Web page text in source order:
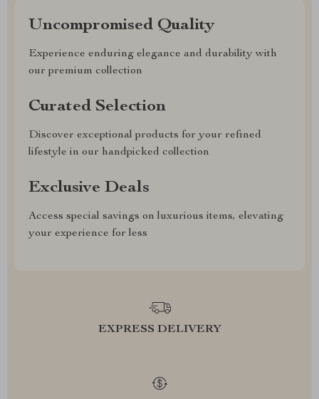
Uncompromised Quality
Experience enduring elegance and durability with
our premium collection
Curated Selection
Discover exceptional products for your refined
lifestyle in our handpicked collection
Exclusive Deals
Access special savings on luxurious items, elevating
your experience for less
EXPRESS DELIVERY